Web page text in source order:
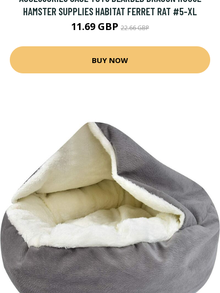
HAMSTER SUPPLIES HABITAT FERRET RAT #5-XL
11.69 GBP22.66 GBP
BUY NOW